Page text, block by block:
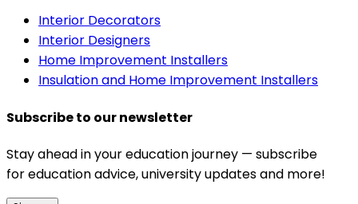
Interior Decorators
Interior Designers
Home Improvement Installers
Insulation and Home Improvement Installers
Subscribe to our newsletter
Stay ahead in your education journey — subscribe
for education advice, university updates and more!